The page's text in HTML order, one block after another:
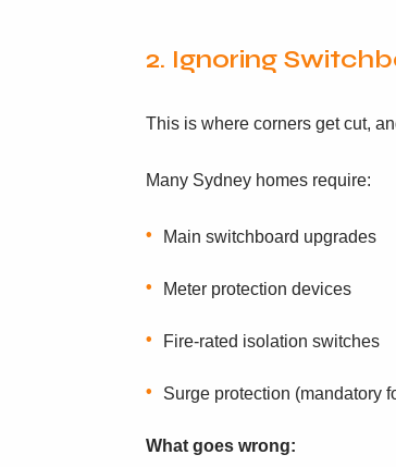
2. Ignoring
This is where corners get cut,
Many Sydney homes require:
Main switchboard upgrades
Meter protection devices
Fire-rated isolation switches
Surge protection (mandatory
What goes wrong: